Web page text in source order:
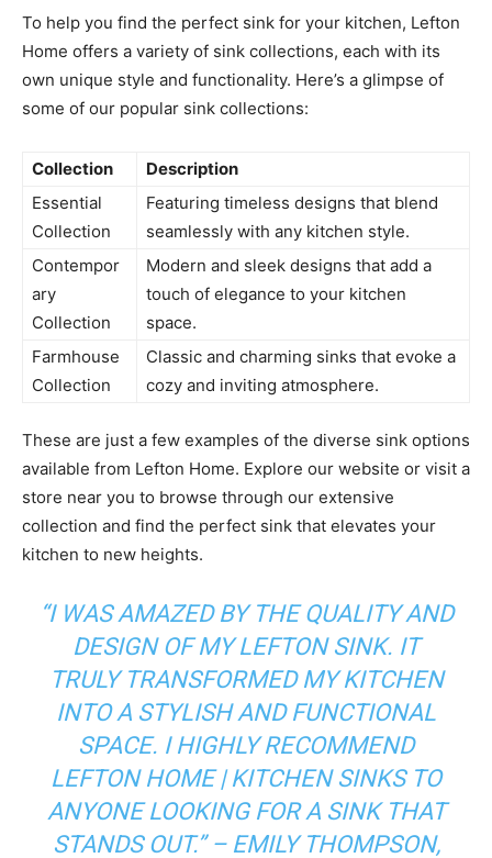
To help you find the perfect sink for your kitchen, Lefton
Home offers a variety of sink collections, each with its
own unique style and functionality. Here’s a glimpse of
some of our popular sink collections:
Collection
Description
Essential
Collection
Featuring timeless designs that blend
seamlessly with any kitchen style.
Contempor
ary
Collection
Modern and sleek designs that add a
touch of elegance to your kitchen
space.
Farmhouse
Collection
Classic and charming sinks that evoke a
cozy and inviting atmosphere.
These are just a few examples of the diverse sink options
available from Lefton Home. Explore our website or visit a
store near you to browse through our extensive
collection and find the perfect sink that elevates your
kitchen to new heights.
“I WAS AMAZED BY THE QUALITY AND
DESIGN OF MY LEFTON SINK. IT
TRULY TRANSFORMED MY KITCHEN
INTO A STYLISH AND FUNCTIONAL
SPACE. I HIGHLY RECOMMEND
LEFTON HOME | KITCHEN SINKS TO
ANYONE LOOKING FOR A SINK THAT
STANDS OUT.”– EMILY THOMPSON,